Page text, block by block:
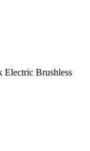
Brushless